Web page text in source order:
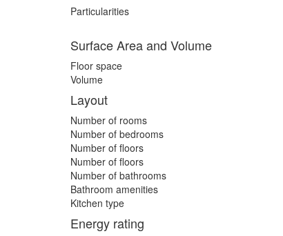
Particularities
Surface Area and Volume
Floor space
Volume
Layout
Number of rooms
Number of bedrooms
Number of floors
Number of floors
Number of bathrooms
Bathroom amenities
Kitchen type
Energy rating